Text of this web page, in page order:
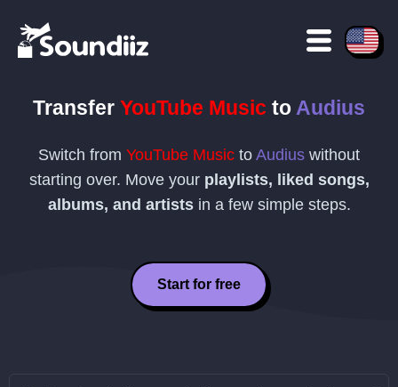
Transfer YouTube Music to Audius
Switch from YouTube Music to Audius without
starting over. Move your playlists, liked songs,
albums, and artistsin a few simple steps.
Start for free